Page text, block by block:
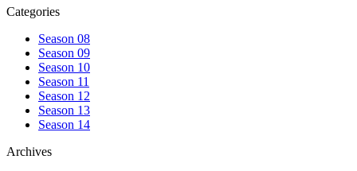
Categories
Season 08
Season 09
Season 10
Season 11
Season 12
Season 13
Season 14
Archives